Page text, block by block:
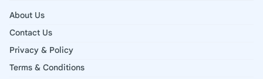
About Us
Contact Us
Privacy & Policy
Terms & Conditions